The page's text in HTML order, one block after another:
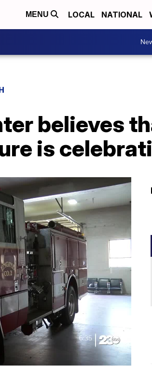
MENU LOCAL NATIONAL
believes
is